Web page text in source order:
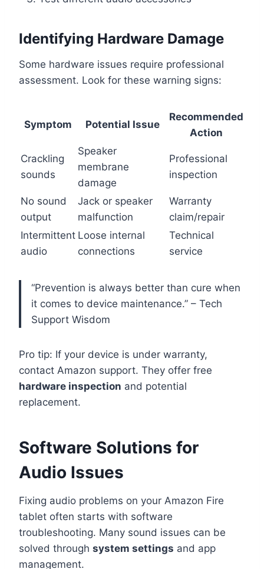
Identifying Hardware Damage
Some hardware issues require professional
assessment. Look for these warning signs:
Symptom Potential Issue
Recommended
Action
Crackling
sounds
Speaker
membrane
damage
Professional
inspection
No sound
output
Jack or speaker
malfunction
Warranty
claim/repair
Intermittent
audio
Loose internal
connections
Technical
service
“Prevention is always better than cure when
it comes to device maintenance.” – Tech
Support Wisdom
Pro tip: If your device is under warranty,
contact Amazon support. They offer free
hardware inspection and potential
replacement.
Software Solutions for
Audio Issues
Fixing audio problems on your Amazon Fire
tablet often starts with software
troubleshooting. Many sound issues can be
solved through system settings and app
management.